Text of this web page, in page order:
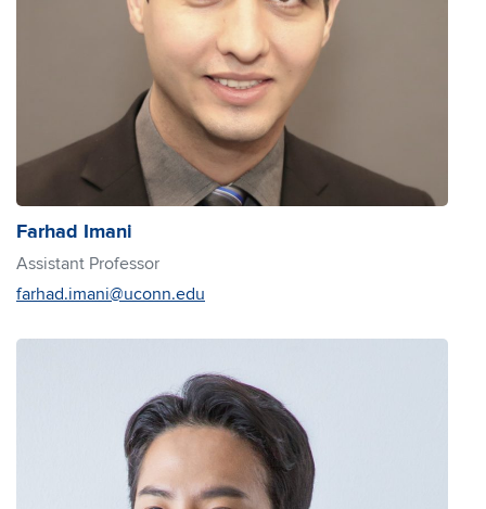
Farhad Imani
Assistant Professor
farhad.imani@uconn.edu